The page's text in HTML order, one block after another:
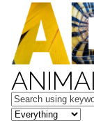
Keywords
in feature